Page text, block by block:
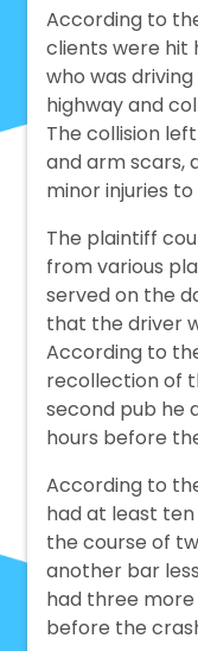
According to
clients were hit
who was
highway and
The collision
and arm scars,
minor injuries
The plaintiff
from various
served on the
that the driver
According to
recollection of
second pub he
hours before
According to
had at least
the course of
another bar
had three
before the